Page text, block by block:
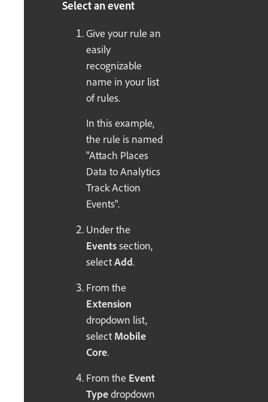
Select an event
Give your rule an
easily
recognizable
name in your list
of rules.
In this example,
the rule is named
"Attach Places
Data to Analytics
Track Action
Events".
Under the
Eventssection,
selectAdd.
From the
Extension
dropdown list,
select Mobile
Core.
From the Event
Typedropdown